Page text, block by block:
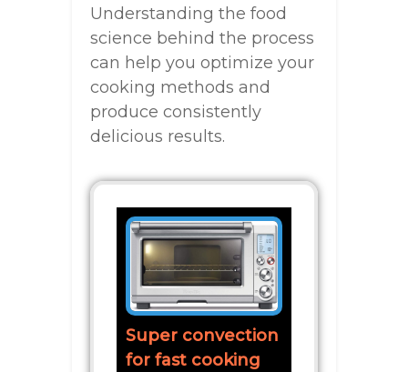
Understanding the food
science behind the process
can help you optimize your
cooking methods and
produce consistently
delicious results.
Super convection
for fast cooking